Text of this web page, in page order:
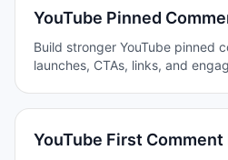
YouTube Pinned
Build stronger YouTube pinned
launches, CTAs, links, and
YouTube First Comment